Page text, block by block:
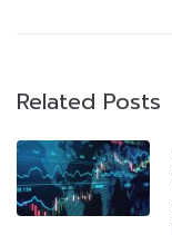
Related Posts